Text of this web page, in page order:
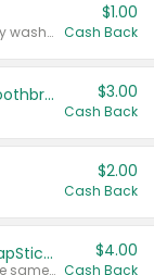
Valid on Irish Spring or Softsoap body washes 20 oz or larger, Irish Spring bar soap multi-packs 6 ct or larger, or Softsoap liquid hand soap refills 50 oz.
$1.00
Cash Back
Colgate Kids Battery Powered Toothbrushes $3.00
Cash Back
$2.00
Cash Back
Buy 3: Suave, Pond's, Caress, ChapStick, Q-Tip, St. Ives, or Noxzema Products
Any variety. Items must appear on the same receipt. One (1) multi-pack is considered one (1) item purchased.
$4.00
Cash Back